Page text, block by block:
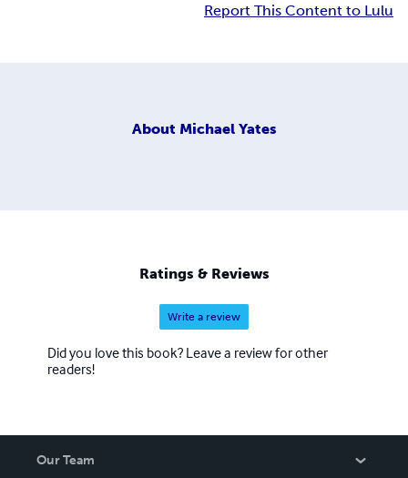
Report This Content to Lulu
About Michael Yates
Ratings & Reviews
Write a review
Did you love this book? Leave a review for other
readers!
Our Team